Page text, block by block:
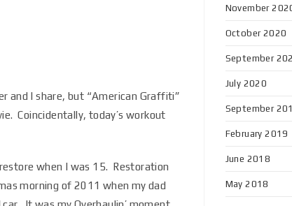
and I share, but “American Graffiti”
Coincidentally, today’s workout
when I was 15. Restoration
morning of 2011 when my dad
November
October 2020
September
July 2020
September
February 2019
June 2018
May 2018